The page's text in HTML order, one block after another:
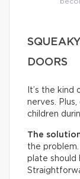
DOORS
It’s the
nerves.
children
The
the
plate should